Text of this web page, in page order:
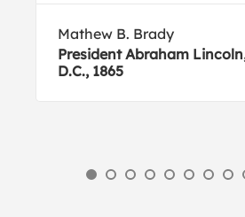
Mathew B. Brady
President Abraham
D.C., 1865